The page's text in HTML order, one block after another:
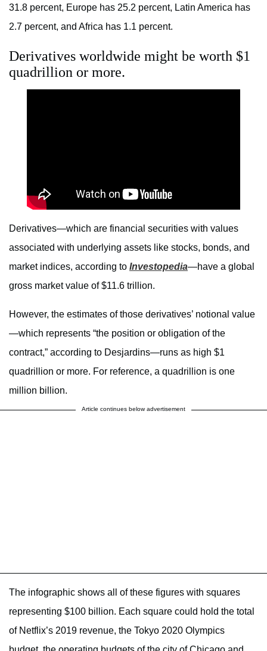
31.8 percent, Europe has 25.2 percent, Latin America has
2.7 percent, and Africa has 1.1 percent.
Derivatives worldwide might be worth $1
quadrillion or more.
Derivatives—which are financial securities with values
associated with underlying assets like stocks, bonds, and
market indices, according to Investopedia—have a global
gross market value of $11.6 trillion.
However, the estimates of those derivatives’ notional value
—which represents “the position or obligation of the
contract,” according to Desjardins—runs as high $1
quadrillion or more. For reference, a quadrillion is one
million billion.
Article continues below advertisement
The infographic shows all of these figures with squares
representing $100 billion. Each square could hold the total
of Netflix’s 2019 revenue, the Tokyo 2020 Olympics